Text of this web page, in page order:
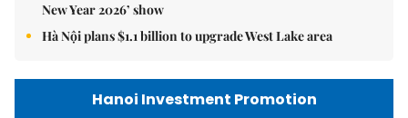
New Year 2026’ show
Hà Nội plans $1.1 billion to upgrade West Lake area
Hanoi Investment Promotion